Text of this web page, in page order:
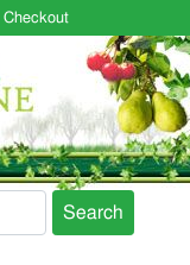
Checkout
Search